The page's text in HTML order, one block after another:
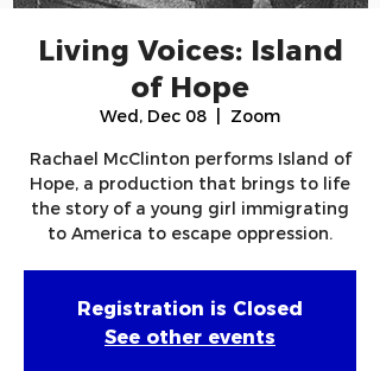
Living Voices: Island
of Hope
Wed, Dec 08
Zoom
Rachael McClinton performs Island of
Hope, a production that brings to life
the story of a young girl immigrating
to America to escape oppression.
Registration is Closed
See other events